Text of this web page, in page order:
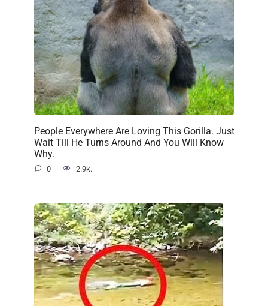
People Everywhere Are Loving This Gorilla. Just
Wait Till He Turns Around And You Will Know
Why.
0 2.9k.